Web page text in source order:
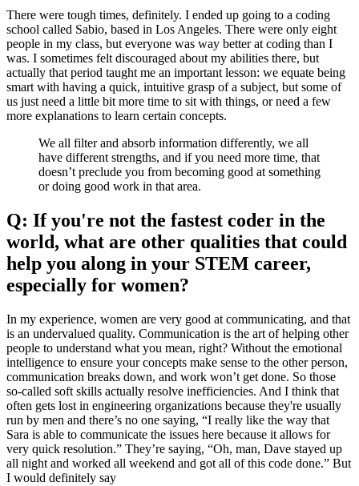
There were tough times, definitely. I ended up going to a coding
school called Sabio, based in Los Angeles. There were only eight
people in my class, but everyone was way better at coding than I
was. I sometimes felt discouraged about my abilities there, but
actually that period taught me an important lesson: we equate being
smart with having a quick, intuitive grasp of a subject, but some of
us just need a little bit more time to sit with things, or need a few
more explanations to learn certain concepts.
We all filter and absorb information differently, we all
have different strengths, and if you need more time, that
doesn’t preclude you from becoming good at something
or doing good work in that area.
Q: If you're not the fastest coder in the
world, what are other qualities that could
help you along in your STEM career,
especially for women?
In my experience, women are very good at communicating, and that
is an undervalued quality. Communication is the art of helping other
people to understand what you mean, right? Without the emotional
intelligence to ensure your concepts make sense to the other person,
communication breaks down, and work won’t get done. So those
so-called soft skills actually resolve inefficiencies. And I think that
often gets lost in engineering organizations because they're usually
run by men and there’s no one saying, “I really like the way that
Sara is able to communicate the issues here because it allows for
very quick resolution.” They’re saying, “Oh, man, Dave stayed up
all night and worked all weekend and got all of this code done.” But
I would definitely say